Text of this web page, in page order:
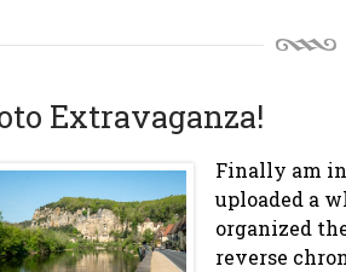
Extravaganza!
Finally am
uploaded a
organized
reverse